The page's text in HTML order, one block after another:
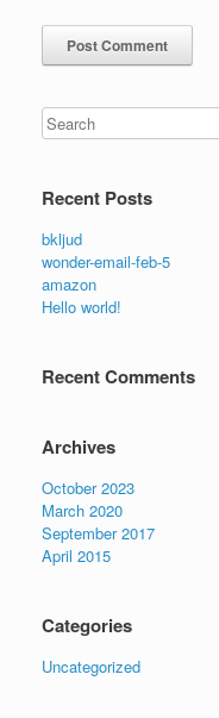
Search
Recent Posts
bkljud
wonder-email-feb-5
amazon
Hello world!
Recent Comments
Archives
October 2023
March 2020
September 2017
April 2015
Categories
Uncategorized